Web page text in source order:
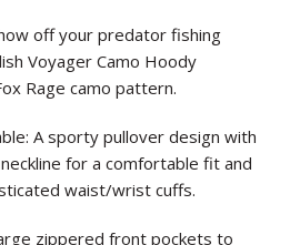
off your predator fishing
Voyager Camo Hoody
Rage camo pattern.
A sporty pullover design with
for a comfortable fit and
waist/wrist cuffs.
zippered front pockets to